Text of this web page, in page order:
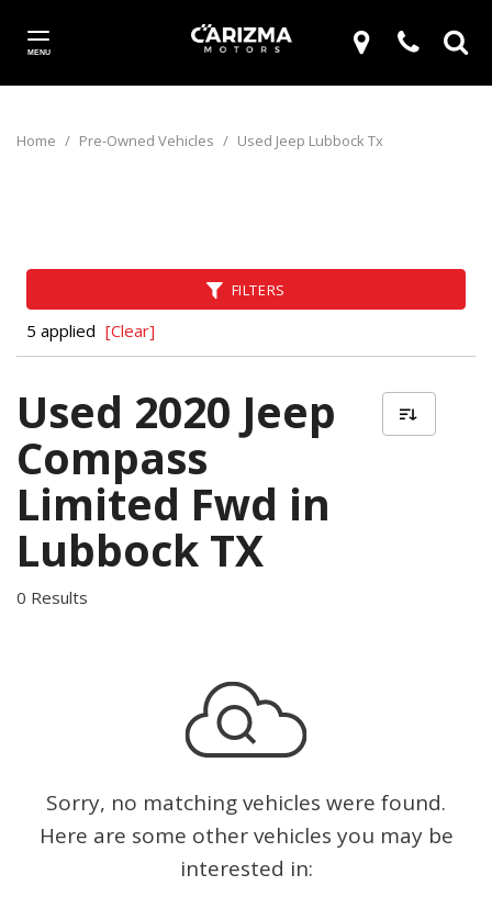
MENU
Home / Pre-Owned Vehicles / Used Jeep Lubbock Tx
FILTERS
5 applied [Clear]
Used 2020 Jeep
Compass
Limited Fwd in
Lubbock TX
0 Results
Sorry, no matching vehicles were found.
Here are some other vehicles you may be
interested in: